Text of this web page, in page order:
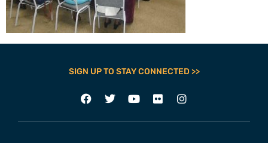
SIGN UP TO STAY CONNECTED >>